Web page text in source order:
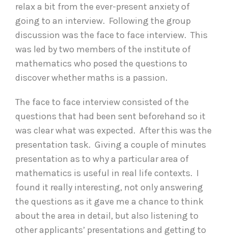
relax a bit from the ever-present anxiety of
going to an interview. Following the group
discussion was the face to face interview. This
was led by two members of the institute of
mathematics who posed the questions to
discover whether maths is a passion.
The face to face interview consisted of the
questions that had been sent beforehand so it
was clear what was expected. After this was the
presentation task. Giving a couple of minutes
presentation as to why a particular area of
mathematics is useful in real life contexts. I
found it really interesting, not only answering
the questions as it gave me a chance to think
about the area in detail, but also listening to
other applicants’ presentations and getting to